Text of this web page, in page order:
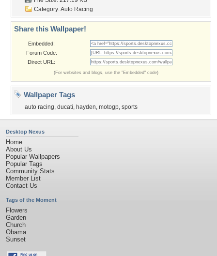
Category:Auto Racing
Share this Wallpaper!
Embedded:
Forum Code:
Direct URL:
(For websites and blogs, use the "Embedded" code)
Wallpaper Tags
auto racing, ducati, hayden, motogp, sports
Desktop Nexus
Home
About Us
Popular Wallpapers
Popular Tags
Community Stats
Member List
Contact Us
Tags of the Moment
Flowers
Garden
Church
Obama
Sunset